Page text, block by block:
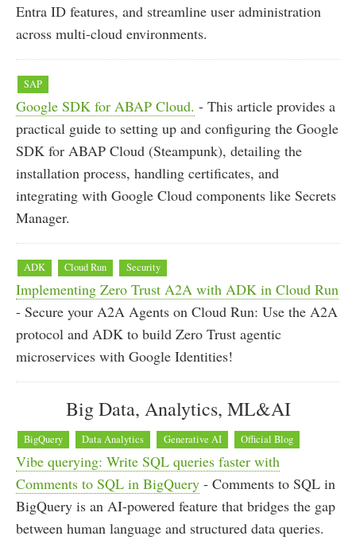
Entra ID features, and streamline user administration
across multi-cloud environments.
SAP
Google SDK for ABAP Cloud. - This article provides a
practical guide to setting up and configuring the Google
SDK for ABAP Cloud (Steampunk), detailing the
installation process, handling certificates, and
integrating with Google Cloud components like Secrets
Manager.
ADK Cloud Run Security
Implementing Zero Trust A2A with ADK in Cloud Run
- Secure your A2A Agents on Cloud Run: Use the A2A
protocol and ADK to build Zero Trust agentic
microservices with Google Identities!
Big Data, Analytics, ML&AI
BigQuery Data Analytics Generative AI Official Blog
Vibe querying: Write SQL queries faster with
Comments to SQL in BigQuery - Comments to SQL in
BigQuery is an AI-powered feature that bridges the gap
between human language and structured data queries.